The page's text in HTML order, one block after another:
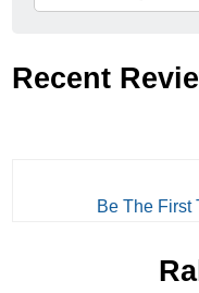
Recent
Be The First